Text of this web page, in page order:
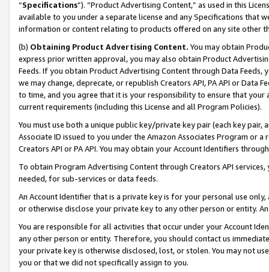
“Specifications”). “Product Advertising Content,” as used in this
available to you under a separate license and any Specifications that
information or content relating to products offered on any site other
(b) Obtaining Product Advertising Content. You may obtain
express prior written approval, you may also obtain Product
Feeds. If you obtain Product Advertising Content through Data Feeds,
we may change, deprecate, or republish Creators API, PA API or Data
to time, and you agree that it is your responsibility to ensure that your
current requirements (including this License and all Program Policies).
You must use both a unique public key/private key pair (each key pair,
Associate ID issued to you under the Amazon Associates Program or
Creators API or PA API. You may obtain your Account Identifiers
To obtain Program Advertising Content through Creators API
needed, for sub-services or data feeds.
An Account Identifier that is a private key is for your personal use
or otherwise disclose your private key to any other person or entity.
You are responsible for all activities that occur under your Account
any other person or entity. Therefore, you should contact us
your private key is otherwise disclosed, lost, or stolen. You may not
you or that we did not specifically assign to you.